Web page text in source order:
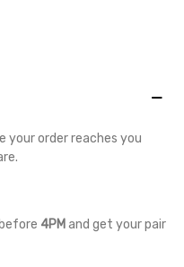
your order reaches you
4PM and get your pair